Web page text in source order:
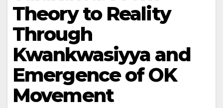
Theory to Reality
Through
Kwankwasiyya and
Emergence of OK
Movement